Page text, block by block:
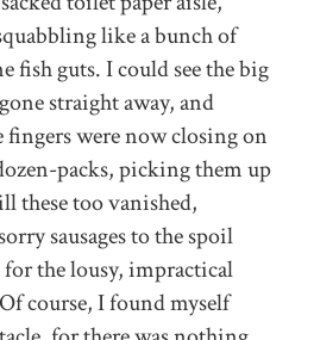
like a bunch of
fish guts. I could see the big
straight away, and
fingers were now closing on
packs, picking them up
these too vanished,
sausages to the spoil
the lousy, impractical
course, I found myself